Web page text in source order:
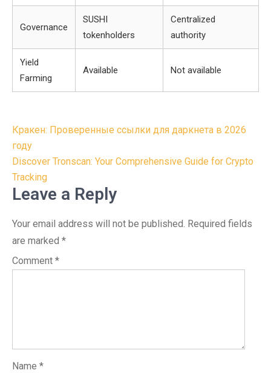
Governance
SUSHI
tokenholders
Centralized
authority
Yield
Farming
Available Not available
Post
navigation
Кракен: Проверенные ссылки для даркнета в 2026
году
Discover Tronscan: Your Comprehensive Guide for Crypto
Tracking
Leave a Reply
Your email address will not be published. Required fields
are marked *
Comment *
Name *